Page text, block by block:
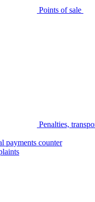
Points of sale
Penalties,
payments counter